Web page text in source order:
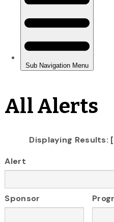
All Alerts
Displaying Results:
Alert
Sponsor